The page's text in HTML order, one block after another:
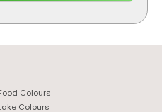
Colours
Colours